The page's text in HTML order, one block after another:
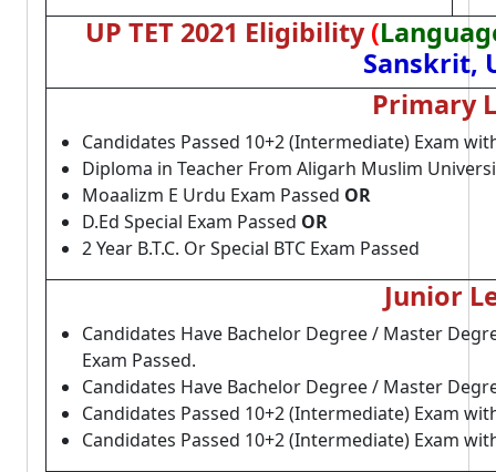
UP TET 2021 Eligibility(
Sanskrit,
Primary
Candidates Passed 10+2 (Intermediate) Exam
Diploma in Teacher From Aligarh Muslim
Moaalizm E Urdu Exam Passed OR
D.Ed Special Exam Passed OR
2 Year B.T.C. Or Special BTC Exam Passed
Junior
Candidates Have Bachelor Degree / Master
Exam Passed.
Candidates Have Bachelor Degree / Master
Candidates Passed 10+2 (Intermediate) Exam
Candidates Passed 10+2 (Intermediate) Exam